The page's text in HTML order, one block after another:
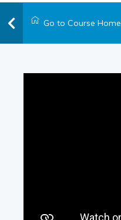
Go to Course Home